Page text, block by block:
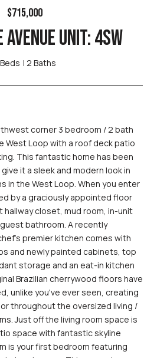
$715,000
UNIT: 4SW
2 Baths
corner 3 bedroom / 2 bath
West Loop with a roof deck patio
This fantastic home has been
it a sleek and modern look in
in the West Loop. When you enter
by a graciously appointed floor
closet, mud room, in-unit
bathroom. A recently
premier kitchen comes with
and newly painted cabinets, top
storage and an eat-in kitchen
Brazilian cherrywood floors have
unlike you've ever seen, creating
throughout the oversized living /
Just off the living room space is
space with fantastic skyline
is your first bedroom featuring